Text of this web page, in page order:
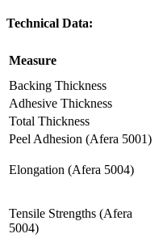
Technical Data:
Measure
Backing Thickness
Adhesive Thickness
Total Thickness
Peel Adhesion (Afera 5001)
Elongation (Afera 5004)
Tensile Strengths (Afera
5004)